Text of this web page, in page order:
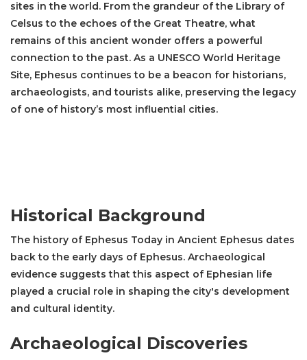
sites in the world. From the grandeur of the Library of
Celsus to the echoes of the Great Theatre, what
remains of this ancient wonder offers a powerful
connection to the past. As a UNESCO World Heritage
Site, Ephesus continues to be a beacon for historians,
archaeologists, and tourists alike, preserving the legacy
of one of history’s most influential cities.
Historical Background
The history of Ephesus Today in Ancient Ephesus dates
back to the early days of Ephesus. Archaeological
evidence suggests that this aspect of Ephesian life
played a crucial role in shaping the city's development
and cultural identity.
Archaeological Discoveries